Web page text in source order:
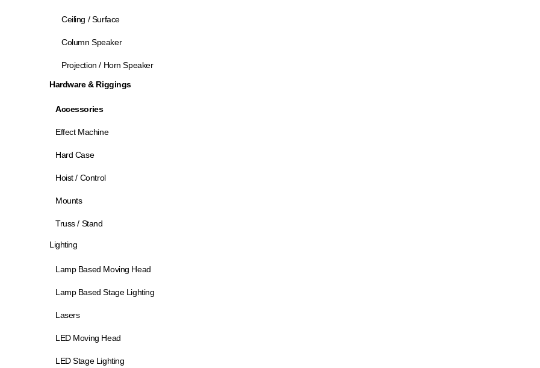
Ceiling / Surface
Column Speaker
Projection / Horn Speaker
Hardware & Riggings
Accessories
Effect Machine
Hard Case
Hoist / Control
Mounts
Truss / Stand
Lighting
Lamp Based Moving Head
Lamp Based Stage Lighting
Lasers
LED Moving Head
LED Stage Lighting